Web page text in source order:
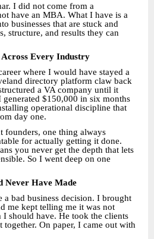
I did not come from a
have an MBA. What I have is a
businesses that are stuck and
structure, and results they can
Every Industry
where I would have stayed a
directory platform claw back
a VA company until it
generated $150,000 in six months
operational discipline that
day one.
founders, one thing always
for actually getting it done.
you never get the depth that lets
So I went deep on one
Never Have Made
bad business decision. I brought
me kept telling me it was not
should have. He took the clients
On paper, I came out with